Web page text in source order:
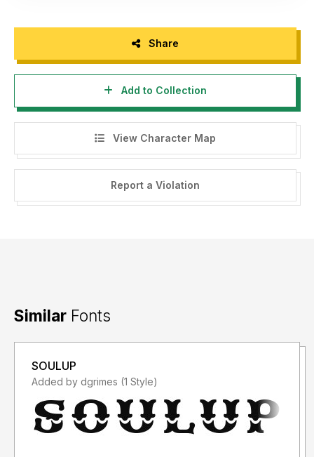
Share
Add to Collection
View Character Map
Report a Violation
Similar Fonts
SOULUP
Added by dgrimes (1 Style)